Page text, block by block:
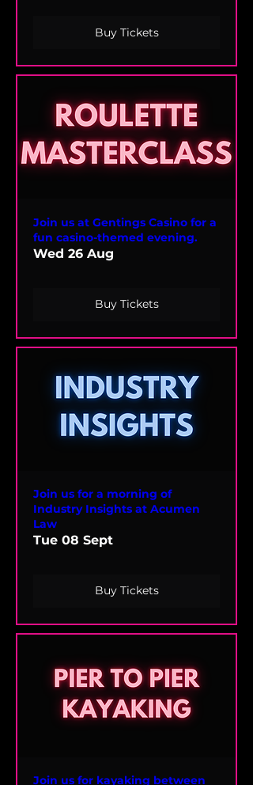
Buy Tickets
Join us at Gentings Casino for a
fun casino-themed evening.
Wed 26 Aug
Buy Tickets
Join us for a morning of
Industry Insights at Acumen
Law
Tue 08 Sept
Buy Tickets
Join us for kayaking between